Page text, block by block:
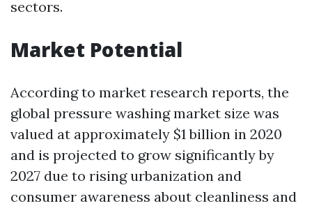
sectors.
Market Potential
According to market research reports, the
global pressure washing market size was
valued at approximately $1 billion in 2020
and is projected to grow significantly by
2027 due to rising urbanization and
consumer awareness about cleanliness and